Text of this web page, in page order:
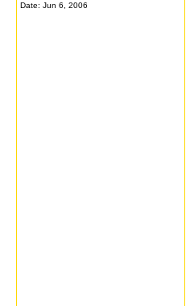
Date: Jun 6, 2006